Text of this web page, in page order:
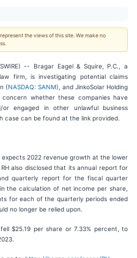
the views of this site. We make no
-- Bragar Eagel & Squire, P.C., a
firm, is investigating potential claims
(NASDAQ: SANM), and JinkoSolar Holding
whether these companies have
engaged in other unlawful business
can be found at the link provided.
2022 revenue growth at the lower
also disclosed that its annual report for
quarterly report for the fiscal quarter
the calculation of net income per share,
for each of the quarterly periods ended
no longer be relied upon.
$25.19 per share or 7.33% percent, to